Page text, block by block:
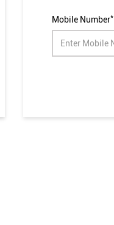
Mobile Number*